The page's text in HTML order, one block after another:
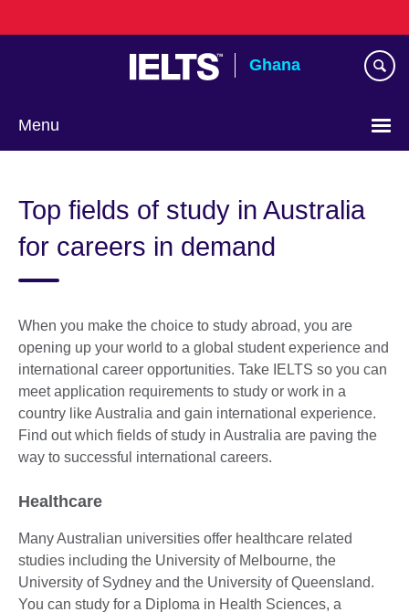
to
Ghana
Menu
Top fields of study in Australia
for careers in demand
When you make the choice to study abroad, you are
opening up your world to a global student experience and
international career opportunities. Take IELTS so you can
meet application requirements to study or work in a
country like Australia and gain international experience.
Find out which fields of study in Australia are paving the
way to successful international careers.
Healthcare
Many Australian universities offer healthcare related
studies including the University of Melbourne, the
University of Sydney and the University of Queensland.
You can study for a Diploma in Health Sciences, a